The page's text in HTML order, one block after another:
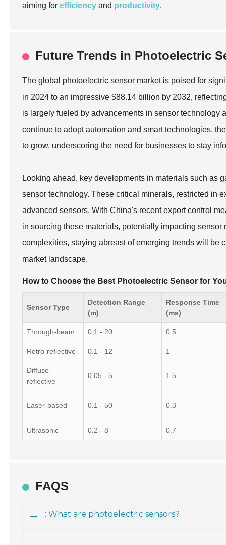
aiming forefficiency and productivity.
Future Trends in Photoelectric
The global photoelectric sensor market is poised for
in 2024 to an impressive $88.14 billion by 2032,
is largely fueled by advancements in sensor
continue to adopt automation and smart technologies,
to grow, underscoring the need for businesses to stay
Looking ahead, key developments in materials such as
sensor technology. These critical minerals, restricted in
advanced sensors. With China's recent export control
in sourcing these materials, potentially impacting
complexities, staying abreast of emerging trends will
market landscape.
How to Choose the Best Photoelectric Sensor for
Sensor Type
Detection Range
(m)
Response Time
(ms)
Through-beam 0.1 - 20 0.5
Retro-reflective 0.1 - 12 1
Diffuse-
reflective
0.05 - 5 1.5
Laser-based 0.1 - 50 0.3
Ultrasonic 0.2 - 8 0.7
FAQS
: What are photoelectric sensors?